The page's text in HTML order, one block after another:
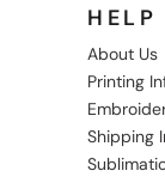
About Us
Printing
Shipping